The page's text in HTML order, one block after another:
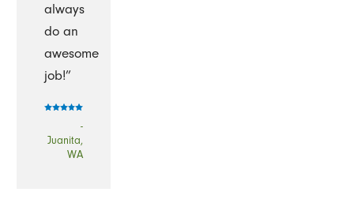
always
do an
awesome
job!”
-
Juanita,
WA